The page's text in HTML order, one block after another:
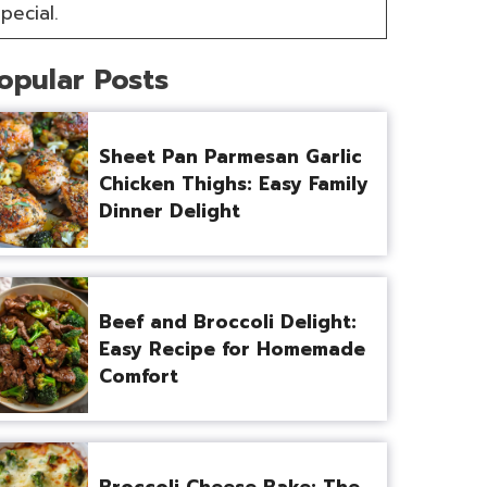
Posts
Sheet Pan Parmesan Garlic
Chicken Thighs: Easy Family
Dinner Delight
Beef and Broccoli Delight:
Easy Recipe for Homemade
Comfort